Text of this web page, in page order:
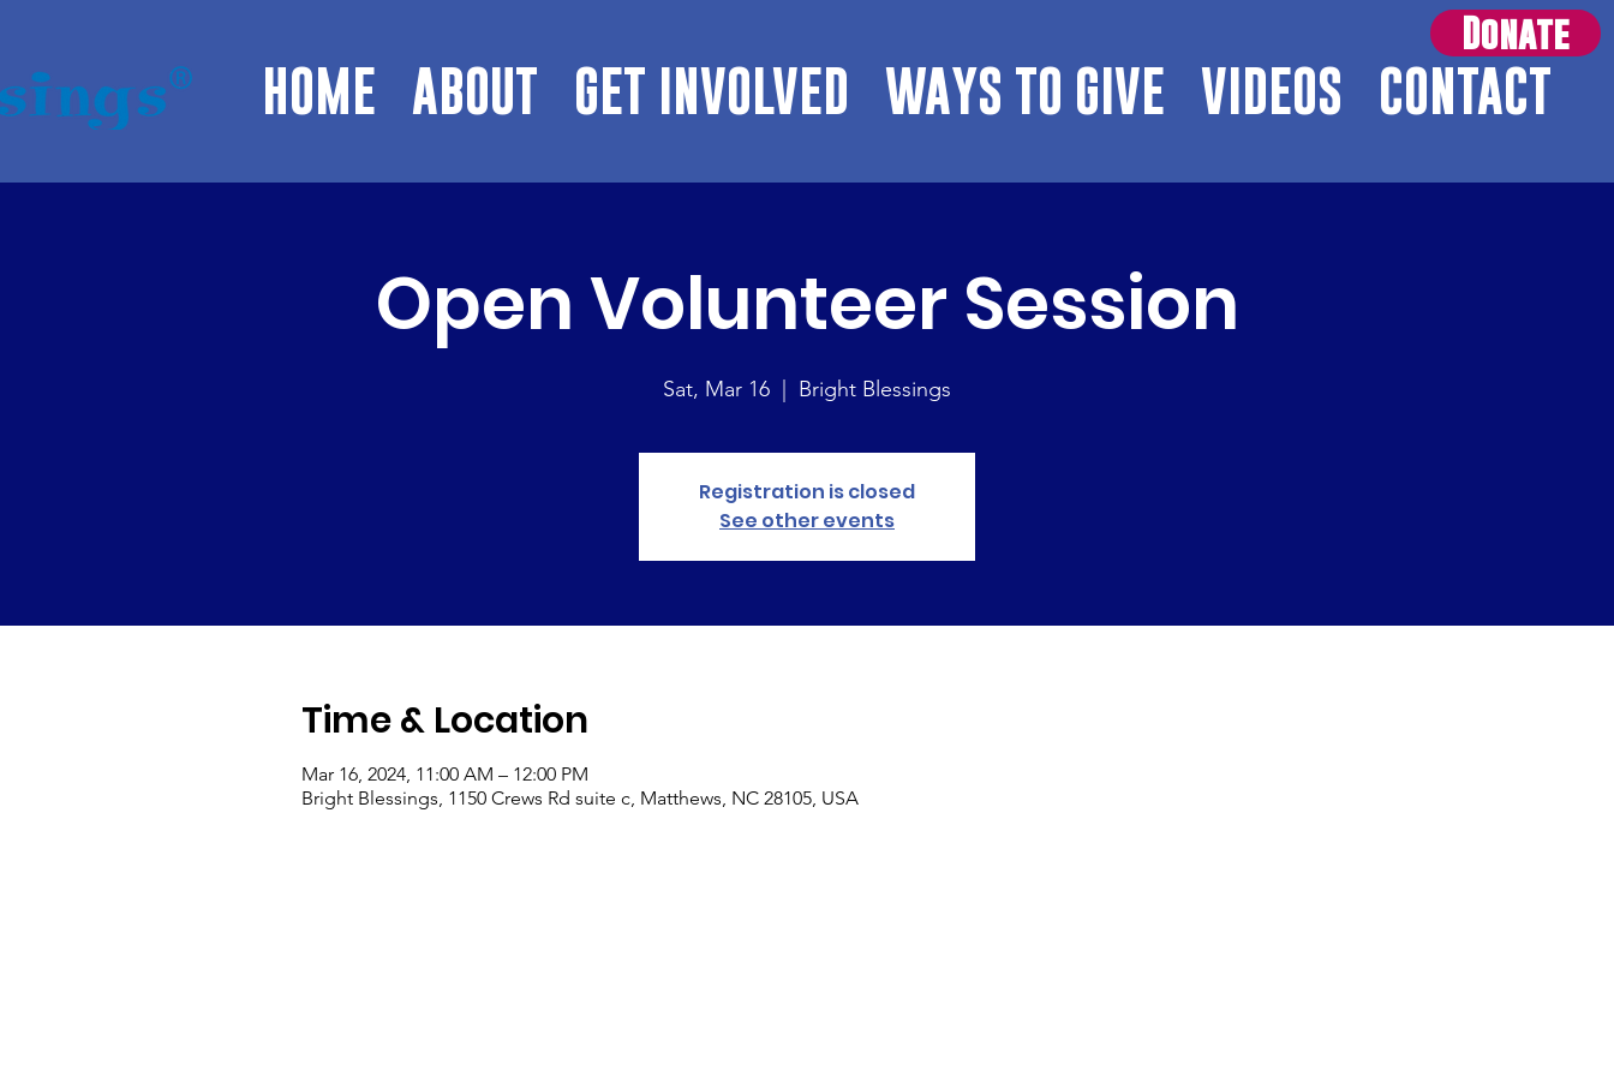
Donate
HOME ABOUT GET INVOLVED WAYS TO GIVE VIDEOS CONTACT
Open Volunteer Session
Sat, Mar 16 Bright Blessings
Registration is closed
See other events
Time & Location
Mar 16, 2024, 11:00 AM – 12:00 PM
Bright Blessings, 1150 Crews Rd suite c, Matthews, NC 28105, USA